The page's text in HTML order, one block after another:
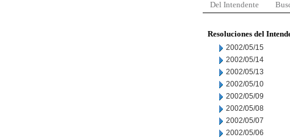
Del Intendente
Resoluciones del
2002/05/15
2002/05/14
2002/05/13
2002/05/10
2002/05/09
2002/05/08
2002/05/07
2002/05/06